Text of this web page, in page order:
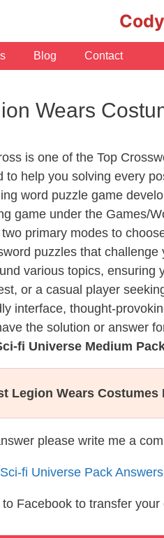
Blog Contact
Wears
is one of the Top
to help you solving every
word puzzle game
game under the Games/
primary modes to
puzzles that
various topics, ensuring
or a casual player
interface, thought-
the solution or answer
fi Universe Medium
Legion Wears Costumes
please write me a
fi Universe Pack Answers
Facebook to transfer